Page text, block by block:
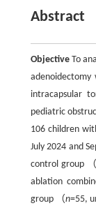
Abstract
ObjectiveTo
intracapsular
pediatric
106 children
July 2024 and
control group （
ablation
group （n=55,